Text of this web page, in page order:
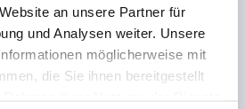
an unsere Partner für
und Analysen weiter. Unsere
möglicherweise mit
die Sie ihnen bereitgestellt